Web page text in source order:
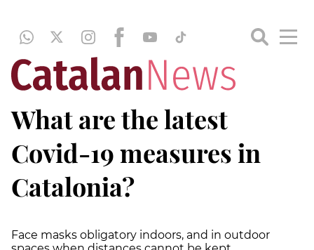
What are the latest
Covid-19 measures in
Catalonia?
Face masks obligatory indoors, and in outdoor